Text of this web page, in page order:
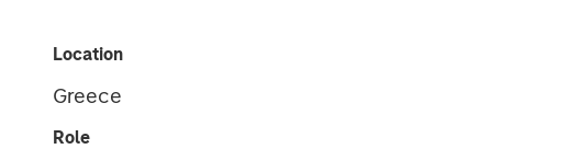
Location
Greece
Role